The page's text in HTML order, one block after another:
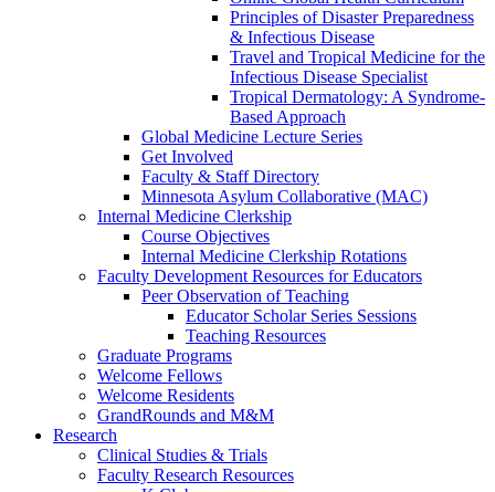
Principles of Disaster Preparedness
& Infectious Disease
Travel and Tropical Medicine for the
Infectious Disease Specialist
Tropical Dermatology: A Syndrome-
Based Approach
Global Medicine Lecture Series
Get Involved
Faculty & Staff Directory
Minnesota Asylum Collaborative (MAC)
Internal Medicine Clerkship
Course Objectives
Internal Medicine Clerkship Rotations
Faculty Development Resources for Educators
Peer Observation of Teaching
Educator Scholar Series Sessions
Teaching Resources
Graduate Programs
Welcome Fellows
Welcome Residents
GrandRounds and M&M
Research
Clinical Studies & Trials
Faculty Research Resources